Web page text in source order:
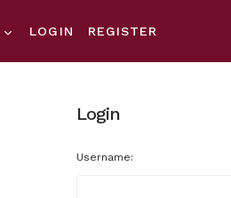
LOGIN REGISTER
Login
Username: